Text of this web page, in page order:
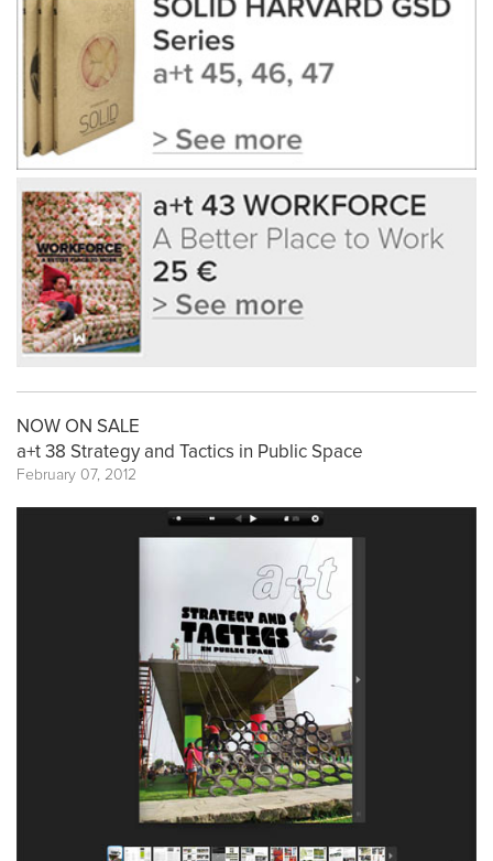
NOW ON SALE
a+t 38 Strategy and Tactics in Public Space
February 07, 2012